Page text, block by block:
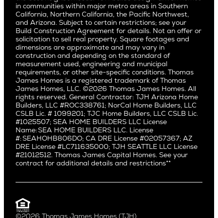
Saratoga
Willow Glen
Pacific Northwest
Alki
Ballard
Bryant
Capitol Hill
Central District
Central Seattle
Crown Hill
East Bellevue
Eastlake
Fremont
Green Lake
Kirkland
Laurelhurst
East Bluff
Encino
Fairfax
Hermosa Beach
Huntington Beach
Little Holmby
Los Feliz
Manhattan Beach
Mar Vista
Mid City
Mid Wilshire
Newport Beach
North Hollywood
Pacific Palisades
Palms
Port Streets
Santa Monica
Pacific Palisades
in communities within major metro areas in Southern
California, Northern California, the Pacific Northwest,
and Arizona. Subject to certain restrictions; see your
Build Construction Agreement for details. Not an offer or
solicitation to sell real property. Square footages and
dimensions are approximate and may vary in
construction and depending on the standard of
measurement used, engineering and municipal
requirements, or other site-specific conditions. Thomas
James Homes is a registered trademark of Thomas
James Homes, LLC. ©2026 Thomas James Homes. All
rights reserved. General Contractor: TJH Arizona Home
Builders, LLC #ROC338761; NorCal Home Builders, LLC
CSLB Lic. # 1099201; TJC Home Builders, LLC CSLB Lic.
#1025507; SEA HOME BUILDERS LLC License
Name: SEA HOME BUILDERS LLC. License
#: SEAHOHB806DO; CA DRE License #02057367; AZ
DRE License #LC711635000; TJH SEATTLE LLC License
#21012512. Thomas James Capital Homes. See your
contract for additional details and restrictions**
©2026 Thomas James Homes (TJH)